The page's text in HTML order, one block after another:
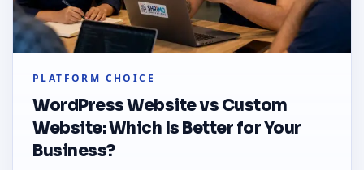
PLATFORM CHOICE
WordPress Website vs Custom
Website: Which Is Better for Your
Business?